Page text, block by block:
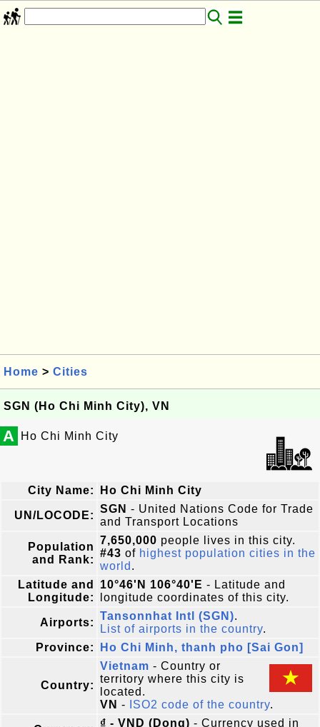
Home > Cities
SGN (Ho Chi Minh City), VN
A Ho Chi Minh City
City Name: Ho Chi Minh City
UN/LOCODE:
SGN - United Nations Code for Trade
and Transport Locations
Population
and Rank:
7,650,000 people lives in this city.
#43 of highest population cities in the
world .
Latitude and
Longitude:
10°46'N 106°40'E - Latitude and
longitude coordinates of this city.
Airports:
Tansonnhat Intl (SGN).
List of airports in the country.
Province:
Ho Chi Minh, thanh pho [Sai Gon]
Country:
Vietnam - Country or
territory where this city is
located.
VN - ISO2 code of the country.
₫ - VND (Dong) - Currency used in